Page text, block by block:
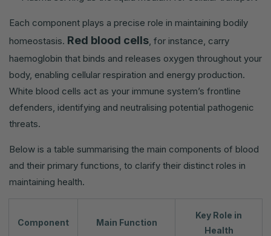
Each component plays a precise role in maintaining bodily
homeostasis. Red blood cells , for instance, carry
haemoglobin that binds and releases oxygen throughout your
body, enabling cellular respiration and energy production.
White blood cells act as your immune system’s frontline
defenders, identifying and neutralising potential pathogenic
threats.
Below is a table summarising the main components of blood
and their primary functions, to clarify their distinct roles in
maintaining health.
Component Main Function
Key Role in
Health